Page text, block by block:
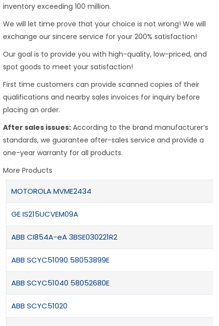
inventory exceeding 100 million.
We will let time prove that your choice is not wrong! We will
exchange our sincere service for your 200% satisfaction!
Our goal is to provide you with high-quality, low-priced, and
spot goods to meet your satisfaction!
First time customers can provide scanned copies of their
qualifications and nearby sales invoices for inquiry before
placing an order.
After sales issues: According to the brand manufacturer’s
standards, we guarantee after-sales service and provide a
one-year warranty for all products.
More Products
MOTOROLA MVME2434
GE IS215UCVEM09A
ABB CI854A-eA 3BSE030221R2
ABB SCYC51090 58053899E
ABB SCYC51040 58052680E
ABB SCYC51020